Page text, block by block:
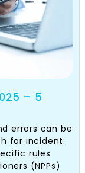
– 5
errors can be
for incident
rules
(NPPs)